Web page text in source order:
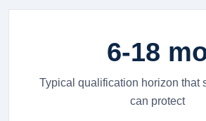
6-18
Typical qualification horizon that
can protect